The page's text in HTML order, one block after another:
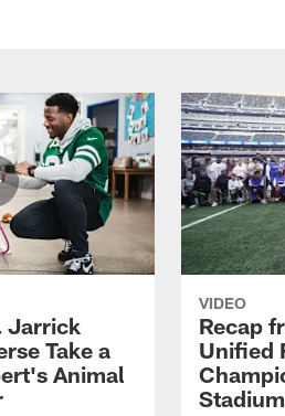
Jarrick
Take a
Animal
VIDEO
Recap
Unified
Stadium